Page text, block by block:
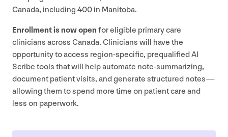
Canada, including 400 in Manitoba.
Enrollment is now open for eligible primary care
clinicians across Canada. Clinicians will have the
opportunity to access region-specific, prequalifiedAI
Scribe tools that will help automate note-summarizing,
document patient visits, and generate structured notes —
allowing them to spend more time on patient care and
less on paperwork.